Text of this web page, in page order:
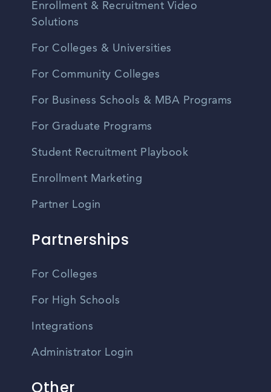
Enrollment & Recruitment Video
Solutions
For Colleges & Universities
For Community Colleges
For Business Schools & MBA Programs
For Graduate Programs
Student Recruitment Playbook
Enrollment Marketing
Partner Login
Partnerships
For Colleges
For High Schools
Integrations
Administrator Login
Other